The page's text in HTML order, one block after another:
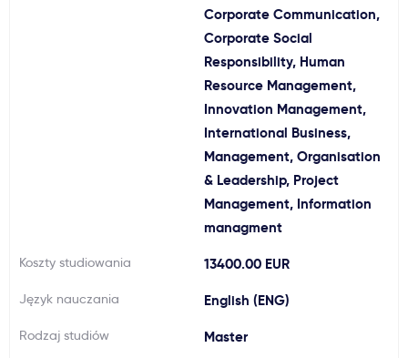
Corporate Communication,
Corporate Social
Responsibility, Human
Resource Management,
Innovation Management,
International Business,
Management, Organisation
& Leadership, Project
Management, Information
managment
Koszty studiowania 13400.00 EUR
Język nauczania English (ENG)
Rodzaj studiów Master